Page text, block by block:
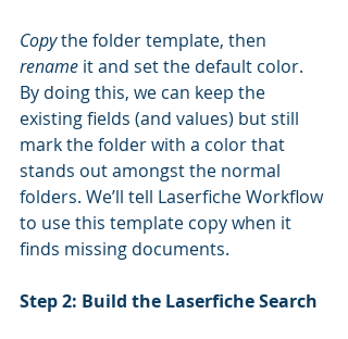
Copy the folder template, then
rename it and set the default color.
By doing this, we can keep the
existing fields (and values) but still
mark the folder with a color that
stands out amongst the normal
folders. We’ll tell Laserfiche Workflow
to use this template copy when it
finds missing documents.
Step 2: Build the Laserfiche Search